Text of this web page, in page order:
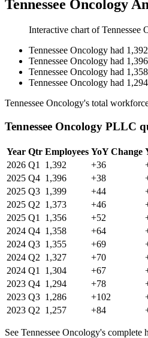
Tennessee Oncology
Interactive chart ofTennessee
Tennessee Oncology had 1,392
Tennessee Oncology had 1,396
Tennessee Oncology had 1,358
Tennessee Oncology had 1,294
Tennessee Oncology's total
Tennessee Oncology PLLC
Year Qtr Employees YoY Change
2026 Q1 1,392 +36
2025 Q4 1,396 +38
2025 Q3 1,399 +44
2025 Q2 1,373 +46
2025 Q1 1,356 +52
2024 Q4 1,358 +64
2024 Q3 1,355 +69
2024 Q2 1,327 +70
2024 Q1 1,304 +67
2023 Q4 1,294 +78
2023 Q3 1,286 +102
2023 Q2 1,257 +84
See Tennessee Oncology's